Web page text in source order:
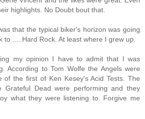
highlights. No Doubt bout that.
that the typical biker's horizon was going
to .....Hard Rock. At least where I grew up.
my opinion I have to admit that I was
According to Tom Wolfe the Angels were
of the first of Ken Kesey's Acid Tests. The
Grateful Dead were performing and they
what they were listening to. Forgive me